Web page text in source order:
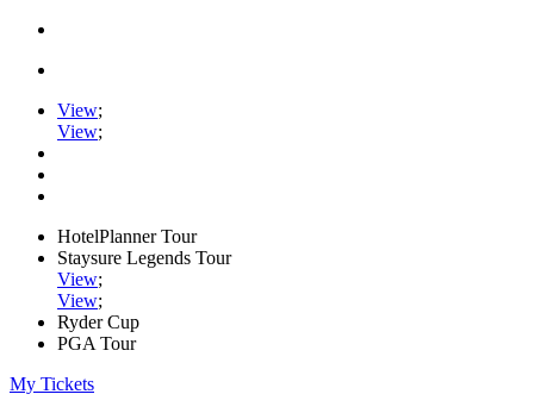
View;
View;
HotelPlanner Tour
Staysure Legends Tour
View;
View;
Ryder Cup
PGA Tour
My Tickets